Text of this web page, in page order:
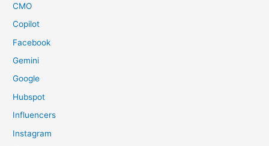
CMO
Copilot
Facebook
Gemini
Google
Hubspot
Influencers
Instagram